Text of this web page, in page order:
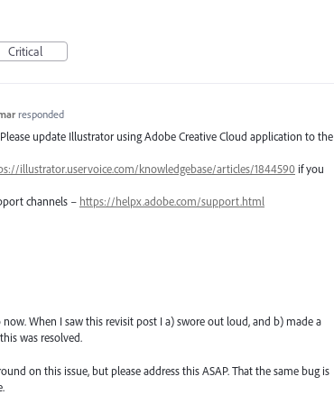
Critical
responded
update Illustrator using Adobe Creative Cloud application to the
illustrator.uservoice.com/knowledgebase/articles/1844590 if you
channels – https://helpx.adobe.com/support.html
When I saw this revisit post I a) swore out loud, and b) made a
was resolved.
on this issue, but please address this ASAP. That the same bug is